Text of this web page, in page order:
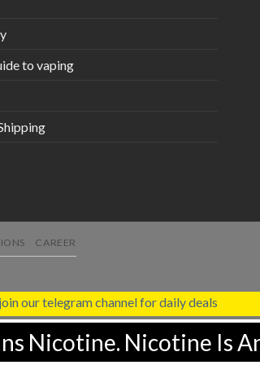
to vaping
CAREER
our telegram channel for daily deals